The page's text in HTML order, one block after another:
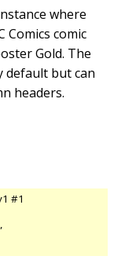
where
Comics comic
Gold. The
default but can
headers.
#1